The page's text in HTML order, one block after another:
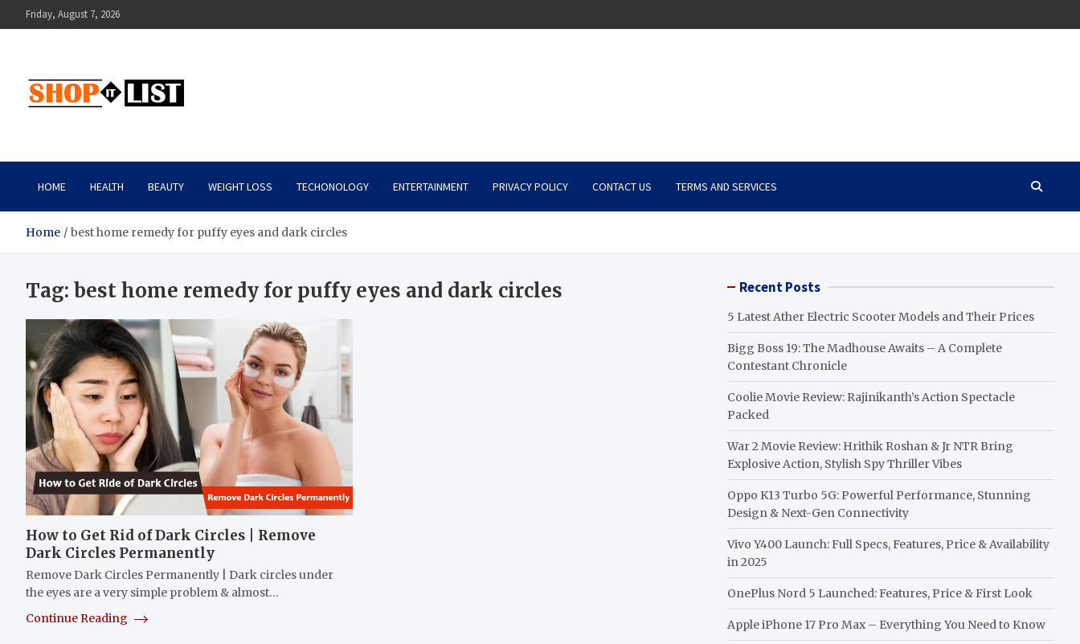
to
Friday, August 7, 2026
Shopitlist
HOME HEALTH BEAUTY WEIGHT LOSS TECHONOLOGY ENTERTAINMENT PRIVACY POLICY CONTACT US TERMS AND SERVICES
Home best home remedy for puffy eyes and dark circles
Tag: best home remedy for puffy eyes and dark circles
How to Get Rid of Dark Circles | Remove
Dark Circles Permanently
Remove Dark Circles Permanently | Dark circles under
the eyes are a very simple problem & almost…
Continue Reading
Recent Posts
5 Latest Ather Electric Scooter Models and Their Prices
Bigg Boss 19: The Madhouse Awaits – A Complete
Contestant Chronicle
Coolie Movie Review: Rajinikanth’s Action Spectacle
Packed
War 2 Movie Review: Hrithik Roshan & Jr NTR Bring
Explosive Action, Stylish Spy Thriller Vibes
Oppo K13 Turbo 5G: Powerful Performance, Stunning
Design & Next-Gen Connectivity
Vivo Y400 Launch: Full Specs, Features, Price & Availability
in 2025
OnePlus Nord 5 Launched: Features, Price & First Look
Apple iPhone 17 Pro Max – Everything You Need to Know